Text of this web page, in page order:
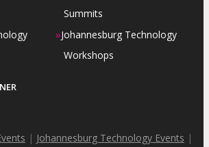
Summits
»Johannesburg Technology
Workshops
| Johannesburg Technology Events |